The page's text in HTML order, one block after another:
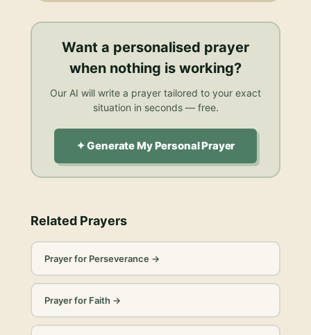
Want a personalised prayer
when nothing is working?
Our AI will write a prayer tailored to your exact
situation in seconds — free.
✦ Generate My Personal Prayer
Related Prayers
Prayer for Perseverance→
Prayer for Faith →